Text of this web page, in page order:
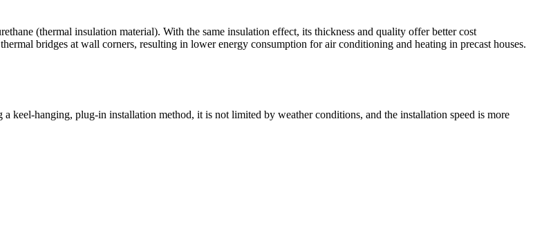
(thermal insulation material). With the same insulation effect, its thickness and quality offer better cost
bridges at wall corners, resulting in lower energy consumption for air conditioning and heating in precast houses.
keel-hanging, plug-in installation method, it is not limited by weather conditions, and the installation speed is more